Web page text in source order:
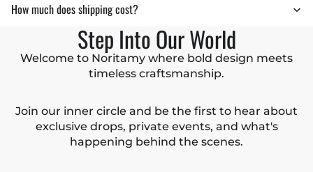
How much does shipping cost?
Step Into Our World
Welcome to Noritamy where bold design meets
timeless craftsmanship.
Join our inner circle and be the first to hear about
exclusive drops, private events, and what's
happening behind the scenes.